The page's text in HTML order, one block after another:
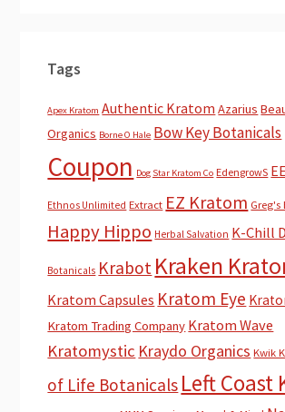
Tags
Apex Kratom Authentic Kratom Azarius
Organics Borne O Hale Bow Key Botanicals
Coupon Dog Star Kratom Co EdengrowS
Ethnos Unlimited Extract EZ Kratom
Happy Hippo Herbal Salvation K-Chill
Botanicals Krabot Kraken
Kratom Capsules Kratom Eye
Kratom Trading Company Kratom Wave
Kratomystic Kraydo Organics Kwik
of Life Botanicals Left Coast